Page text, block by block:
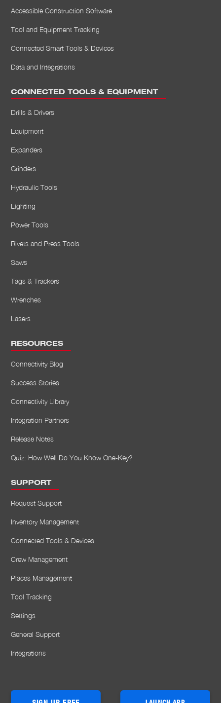
Accessible Construction Software
Tool and Equipment Tracking
Connected Smart Tools & Devices
Data and Integrations
CONNECTED TOOLS & EQUIPMENT
Drills & Drivers
Equipment
Expanders
Grinders
Hydraulic Tools
Lighting
Power Tools
Rivets and Press Tools
Saws
Tags & Trackers
Wrenches
Lasers
RESOURCES
Connectivity Blog
Success Stories
Connectivity Library
Integration Partners
Release Notes
Quiz: How Well Do You Know One-Key?
SUPPORT
Request Support
Inventory Management
Connected Tools & Devices
Crew Management
Places Management
Tool Tracking
Settings
General Support
Integrations